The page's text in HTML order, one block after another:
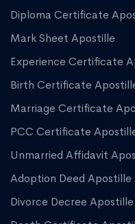
Diploma Certificate
Mark Sheet Apostille
Experience Certificate
Birth Certificate
Marriage Certificate
PCC Certificate
Unmarried Affidavit
Adoption Deed Apostille
Divorce Decree Apostille